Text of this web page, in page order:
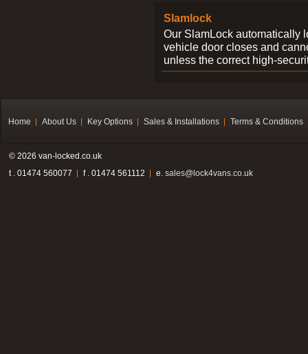
Slamlock
Our SlamLock automatically
vehicle door closes and
unless the correct high-
Home About Us Key Options Sales & Installations Terms & Conditions
© 2026 van-locked.co.uk
t . 01474 560077
f . 01474 561112 e. sales@lock4vans.co.uk